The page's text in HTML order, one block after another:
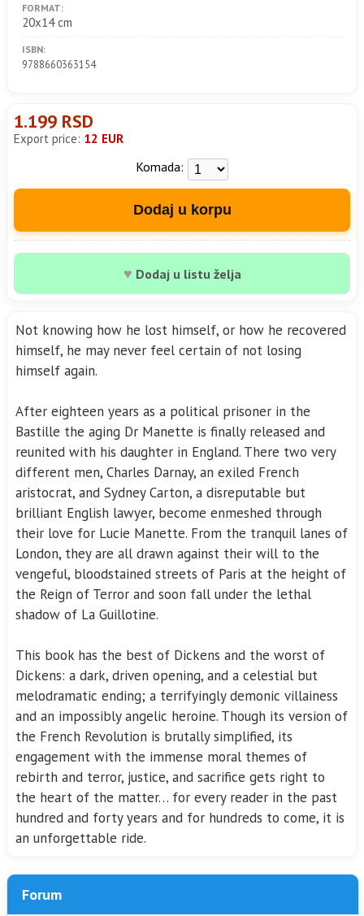
FORMAT:
20x14 cm
ISBN:
9788660363154
1.199 RSD
Export price: 12 EUR
Komada:
Dodaj u korpu
♥ Dodaj u listu želja
Not knowing how he lost himself, or how he recovered
himself, he may never feel certain of not losing
himself again.
After eighteen years as a political prisoner in the
Bastille the aging Dr Manette is finally released and
reunited with his daughter in England. There two very
different men, Charles Darnay, an exiled French
aristocrat, and Sydney Carton, a disreputable but
brilliant English lawyer, become enmeshed through
their love for Lucie Manette. From the tranquil lanes of
London, they are all drawn against their will to the
vengeful, bloodstained streets of Paris at the height of
the Reign of Terror and soon fall under the lethal
shadow of La Guillotine.
This book has the best of Dickens and the worst of
Dickens: a dark, driven opening, and a celestial but
melodramatic ending; a terrifyingly demonic villainess
and an impossibly angelic heroine. Though its version of
the French Revolution is brutally simplified, its
engagement with the immense moral themes of
rebirth and terror, justice, and sacrifice gets right to
the heart of the matter… for every reader in the past
hundred and forty years and for hundreds to come, it is
an unforgettable ride.
Forum